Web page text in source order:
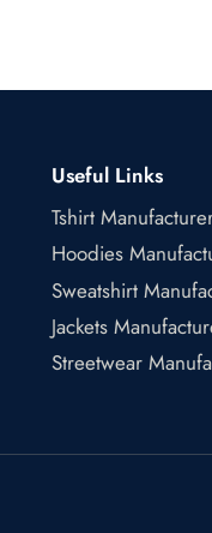
Useful Links
Tshirt
Hoodies
Sweatshirt
Jackets
Streetwear